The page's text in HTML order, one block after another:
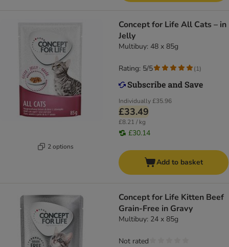
2 options
Concept for Life All Cats – in
Jelly
Multibuy: 48 x 85g
Individually£35.96
£33.49
£8.21 / kg
£30.14
Rating: 5/5 (1)
Add to basket
Concept for Life Kitten Beef
Grain-Free in Gravy
Multibuy: 24 x 85g
Not rated